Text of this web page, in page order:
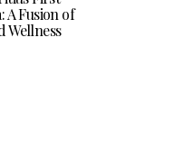
A Fusion of
Wellness